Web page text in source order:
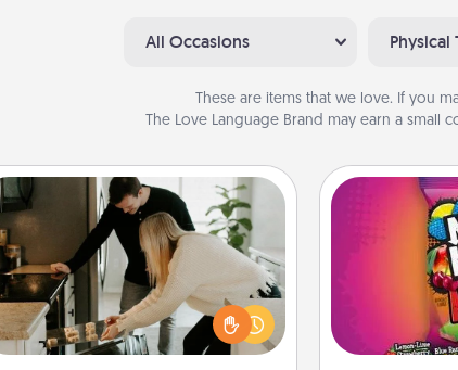
All Occasions Physical
These are items that we love. If you
The Love Language Brand may earn a small
Signature Recipe
If your spouse loves a cooking or
baking show, make one of the
signature recipes together! Gather all
the ingredients ahead of time and
Hide Now
house for
Every time
wins a 60-